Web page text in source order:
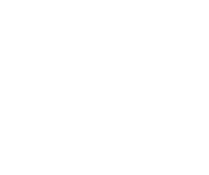
Facebook